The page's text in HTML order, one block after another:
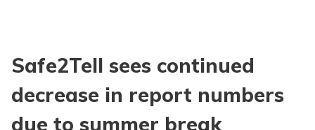
Safe2Tell sees continued
decrease in report numbers
due to summer break